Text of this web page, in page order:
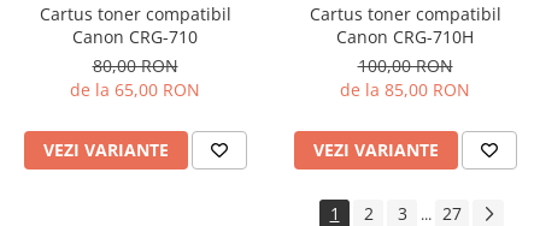
Cartus toner compatibil
Canon CRG-710
80,00 RON
de la 65,00 RON
VEZI VARIANTE
Cartus toner compatibil
Canon CRG-710H
100,00 RON
de la 85,00 RON
VEZI VARIANTE
1 2 3 ... 27